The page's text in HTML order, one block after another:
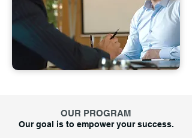
OUR PROGRAM
Our goal is to empower your success.